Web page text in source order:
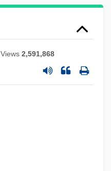
Views2,591,868